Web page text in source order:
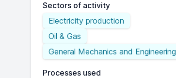
Sectors of activity
Electricity production
Oil & Gas
General Mechanics and Engineering
Processes used